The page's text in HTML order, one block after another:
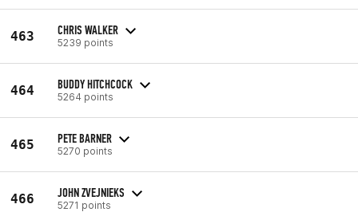
463 CHRIS WALKER
5239 points
464 BUDDY HITCHCOCK
5264 points
465 PETE BARNER
5270 points
466 JOHN ZVEJNIEKS
5271 points